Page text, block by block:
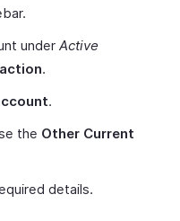
under Active
.
.
the Other Current
details.